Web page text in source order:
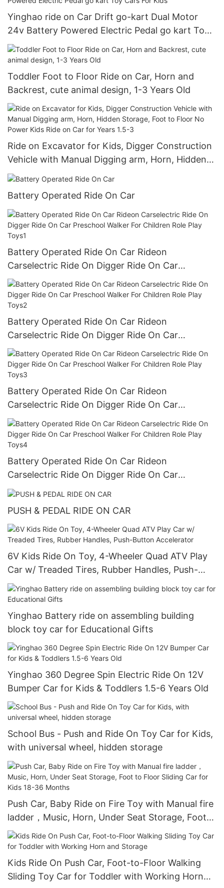
Yinghao ride on Car Drift go-kart Dual Motor
24v Battery Powered Electric Pedal go kart Toy
Cars For Kids
Toddler Foot to Floor Ride on Car, Horn and
Backrest, cute animal design, 1-3 Years Old
Ride on Excavator for Kids, Digger Construction
Vehicle with Manual Digging arm, Horn, Hidden
Storage, Foot to Floor No Power Kids Ride on
Car for Years 1.5-3
Battery Operated Ride On Car
Battery Operated Ride On Car Rideon
Carselectric Ride On Digger Ride On Car
Preschool Walker For Children Role Play Toys1
Battery Operated Ride On Car Rideon
Carselectric Ride On Digger Ride On Car
Preschool Walker For Children Role Play Toys2
Battery Operated Ride On Car Rideon
Carselectric Ride On Digger Ride On Car
Preschool Walker For Children Role Play Toys3
Battery Operated Ride On Car Rideon
Carselectric Ride On Digger Ride On Car
Preschool Walker For Children Role Play Toys4
PUSH & PEDAL RIDE ON CAR
6V Kids Ride On Toy, 4-Wheeler Quad ATV Play
Car w/ Treaded Tires, Rubber Handles, Push-
Button Accelerator
Yinghao Battery ride on assembling building
block toy car for Educational Gifts
Yinghao 360 Degree Spin Electric Ride On 12V
Bumper Car for Kids & Toddlers 1.5-6 Years Old
School Bus - Push and Ride On Toy Car for Kids,
with universal wheel, hidden storage
Push Car, Baby Ride on Fire Toy with Manual fire
ladder，Music, Horn, Under Seat Storage, Foot
to Floor Sliding Car for Kids 18-36 Months
Kids Ride On Push Car, Foot-to-Floor Walking
Sliding Toy Car for Toddler with Working Horn